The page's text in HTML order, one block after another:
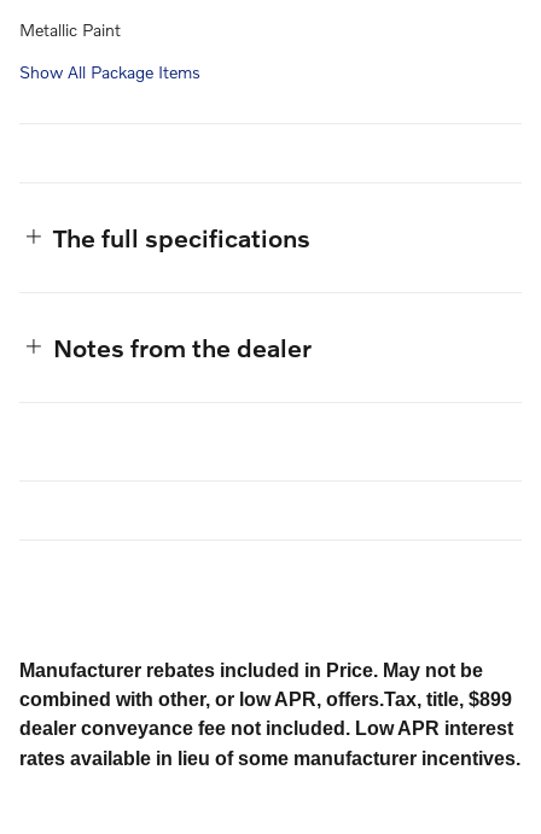
Metallic Paint
Show All Package Items
The full specifications
Notes from the dealer
Manufacturer rebates included in Price. May not be
combined with other, or low APR, offers.Tax, title, $899
dealer conveyance fee not included. Low APR interest
rates available in lieu of some manufacturer incentives.